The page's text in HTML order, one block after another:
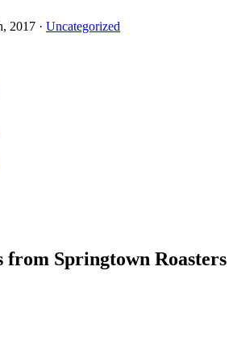
2017 · Uncategorized
from Springtown Roasters